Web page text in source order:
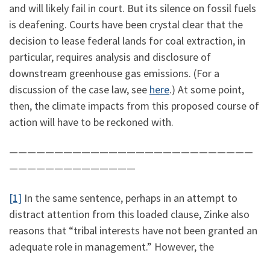
and will likely fail in court. But its silence on fossil fuels
is deafening. Courts have been crystal clear that the
decision to lease federal lands for coal extraction, in
particular, requires analysis and disclosure of
downstream greenhouse gas emissions. (For a
discussion of the case law, see here.) At some point,
then, the climate impacts from this proposed course of
action will have to be reckoned with.
———————————————————————————
——————————————
[1] In the same sentence, perhaps in an attempt to
distract attention from this loaded clause, Zinke also
reasons that “tribal interests have not been granted an
adequate role in management.” However, the